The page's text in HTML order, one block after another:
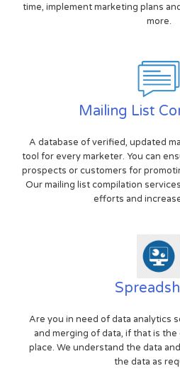
time, implement marketing plans
more.
Mailing List
A database of verified, updated
tool for every marketer. You can
prospects or customers for
Our mailing list compilation
efforts and
Are you in need of data analytics
and merging of data, if that is
place. We understand the data
the data as